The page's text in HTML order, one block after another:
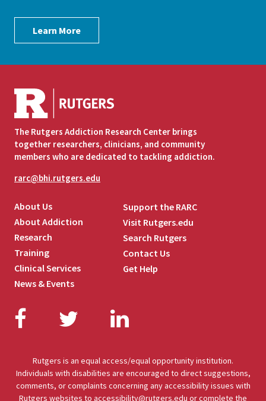
Learn More
The Rutgers Addiction Research Center brings
together researchers, clinicians, and community
members who are dedicated to tackling addiction.
rarc@bhi.rutgers.edu
Facebook
TwitterLinkedIn
About Us
About Addiction
Research
Training
Clinical Services
News & Events
Support the RARC
Visit Rutgers.edu
Search Rutgers
Contact Us
Get Help
Rutgers is an equal access/equal opportunity institution.
Individuals with disabilities are encouraged to direct suggestions,
comments, or complaints concerning any accessibility issues with
Rutgers websites to accessibility@rutgers.edu or complete the